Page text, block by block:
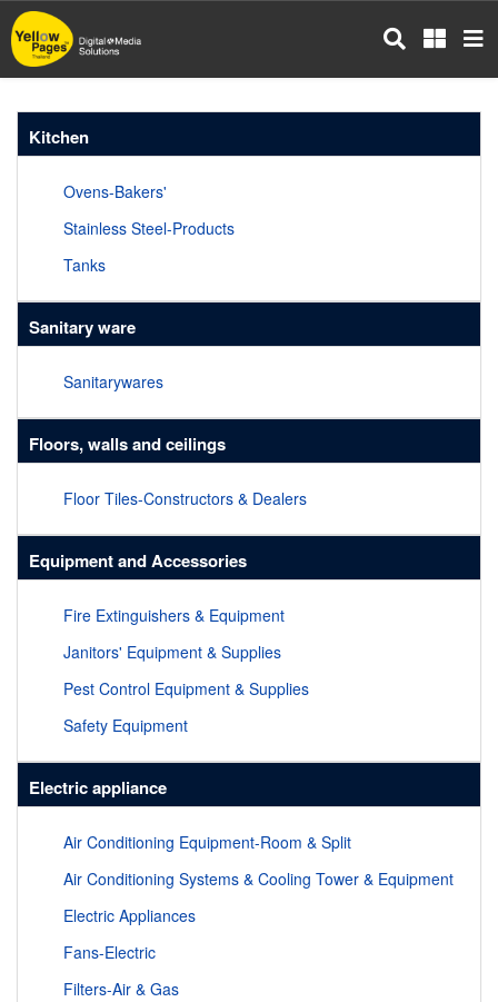
Skip
to
main
Kitchen
Ovens-Bakers'
Stainless Steel-Products
Tanks
Sanitary ware
Sanitarywares
Floors, walls and ceilings
Floor Tiles-Constructors & Dealers
Equipment and Accessories
Fire Extinguishers & Equipment
Janitors' Equipment & Supplies
Pest Control Equipment & Supplies
Safety Equipment
Electric appliance
Air Conditioning Equipment-Room & Split
Air Conditioning Systems & Cooling Tower & Equipment
Electric Appliances
Fans-Electric
Filters-Air & Gas